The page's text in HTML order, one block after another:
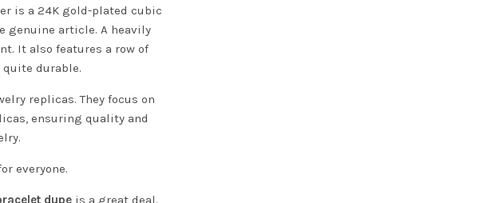
is a 24K gold-plated cubic
genuine article. A heavily
It also features a row of
durable.
replicas. They focus on
ensuring quality and
everyone.
dupe is a great deal.